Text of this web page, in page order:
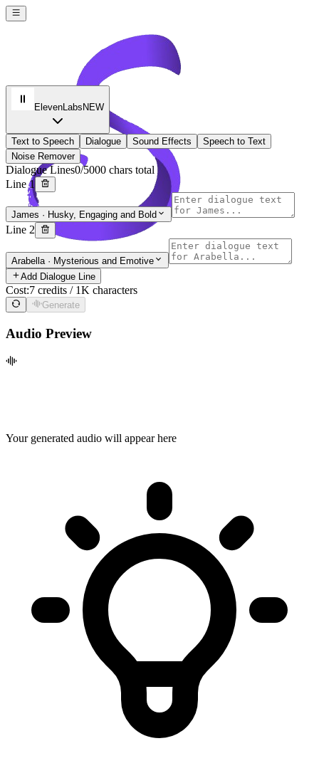
Soro 2 AI
Sign In
ElevenLabs NEW
Text to Speech Dialogue Sound Effects
Speech to Text
Noise Remover
Dialogue Lines0/5000 chars total
Line 1
James · Husky, Engaging and Bold
Line 2
Arabella · Mysterious and Emotive
Add Dialogue Line
Cost:7 credits / 1K characters
Generate
Audio Preview
Your generated audio will appear here